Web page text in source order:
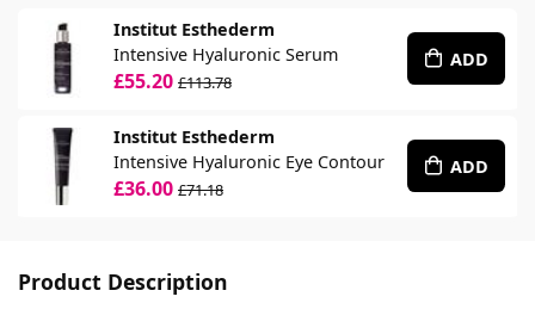
Institut Esthederm
Intensive Hyaluronic Serum
£55.20 £113.78
ADD
Institut Esthederm
Intensive Hyaluronic Eye Contour
£36.00 £71.18
ADD
Product Description